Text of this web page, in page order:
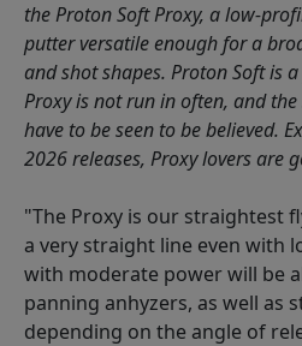
the Proton Soft Proxy, a low-
putter versatile enough for a
and shot shapes. Proton Soft is
Proxy is not run in often, and
have to be seen to be believed.
2026 releases, Proxy lovers are
"The Proxy is our straightest
a very straight line even with
with moderate power will be
panning anhyzers, as well as
depending on the angle of